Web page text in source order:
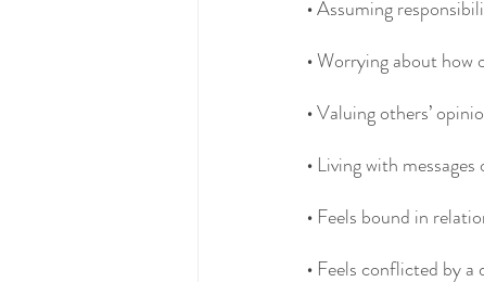
• Assuming
• Worrying about how
• Valuing others’
• Living with
• Feels bound in
• Feels conflicted by a